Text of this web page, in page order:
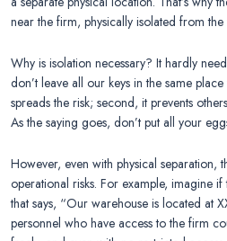
near the firm, physically isolated from the
Why is isolation necessary? It hardly
don’t leave all our keys in the same
spreads the risk; second, it prevents
As the saying goes, don’t put all your
However, even with physical separation,
operational risks. For example, imagine
that says, “Our warehouse is located at
personnel who have access to the firm